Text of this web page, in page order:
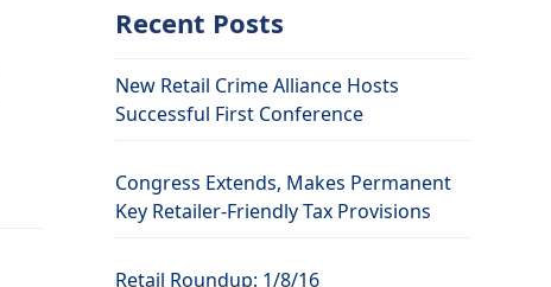
Recent Posts
New Retail Crime Alliance Hosts
Successful First Conference
Congress Extends, Makes Permanent
Key Retailer-Friendly Tax Provisions
Retail Roundup: 1/8/16